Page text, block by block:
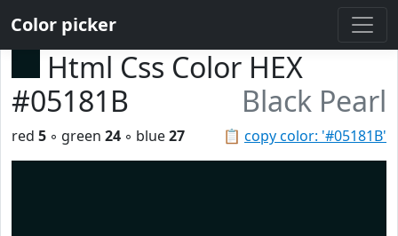
Color picker
Html Css Color HEX
#05181B
Black Pearl
📋 copy color: '#05181B'
red 5 ◦ green 24 ◦ blue27